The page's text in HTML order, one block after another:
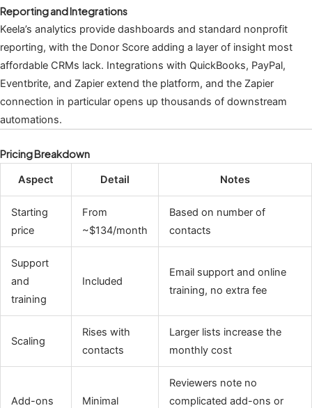
Reporting and Integrations
Keela’s analytics provide dashboards and standard nonprofit
reporting, with the Donor Score adding a layer of insight most
affordable CRMs lack. Integrations with QuickBooks, PayPal,
Eventbrite, and Zapier extend the platform, and the Zapier
connection in particular opens up thousands of downstream
automations.
Pricing Breakdown
Aspect Detail Notes
Starting
price
From
~$134/month
Based on number of
contacts
Support
and
training
Included
Email support and online
training, no extra fee
Scaling
Rises with
contacts
Larger lists increase the
monthly cost
Add-ons Minimal
Reviewers note no
complicated add-ons or